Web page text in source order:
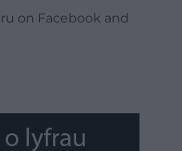
on Facebook and